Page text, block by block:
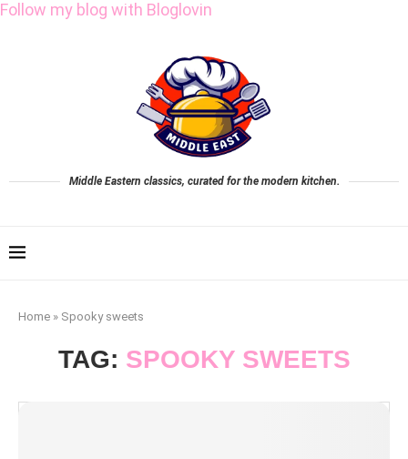
Follow my blog with Bloglovin
Middle Eastern classics, curated for the modern kitchen.
Home » Spooky sweets
TAG: SPOOKY SWEETS